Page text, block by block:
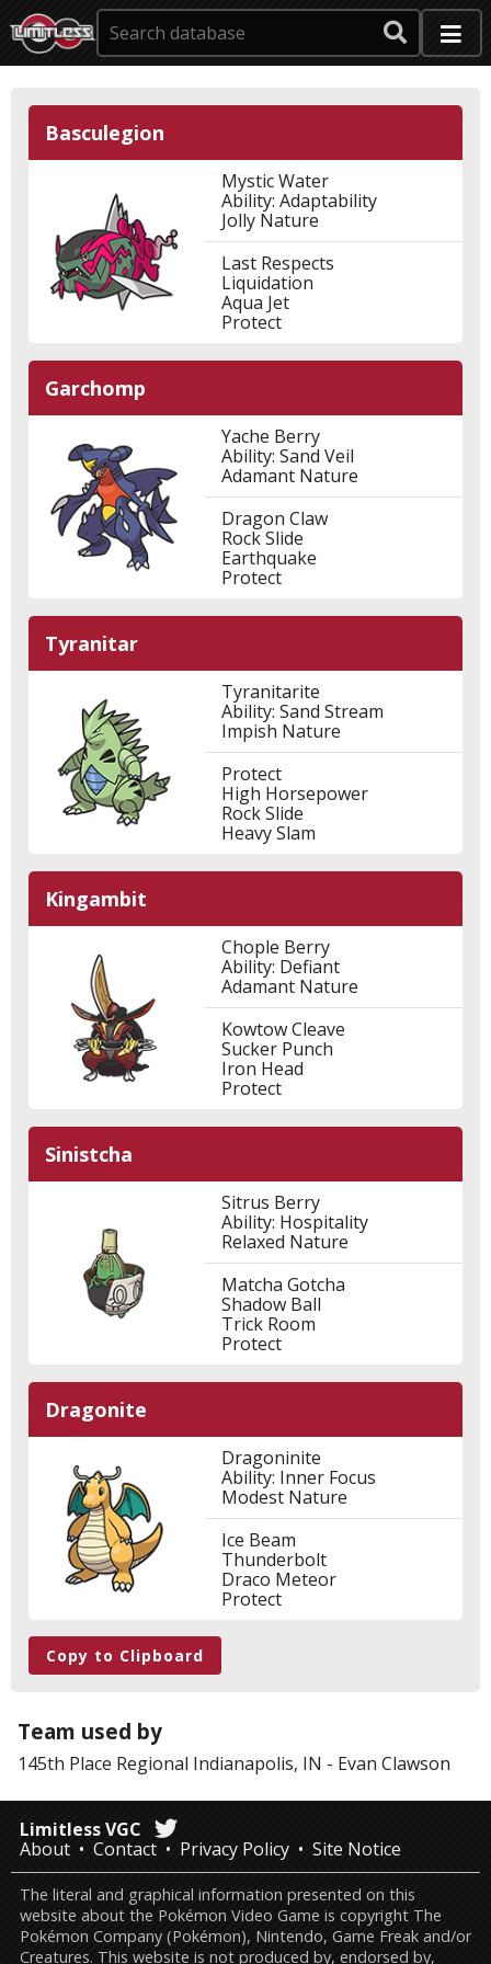
Basculegion
Mystic Water
Ability: Adaptability
Jolly Nature
Last Respects
Liquidation
Aqua Jet
Protect
Garchomp
Yache Berry
Ability: Sand Veil
Adamant Nature
Dragon Claw
Rock Slide
Earthquake
Protect
Tyranitar
Tyranitarite
Ability: Sand Stream
Impish Nature
Protect
High Horsepower
Rock Slide
Heavy Slam
Kingambit
Chople Berry
Ability: Defiant
Adamant Nature
Kowtow Cleave
Sucker Punch
Iron Head
Protect
Sinistcha
Sitrus Berry
Ability: Hospitality
Relaxed Nature
Matcha Gotcha
Shadow Ball
Trick Room
Protect
Dragonite
Dragoninite
Ability: Inner Focus
Modest Nature
Ice Beam
Thunderbolt
Draco Meteor
Protect
Copy to Clipboard
Team used by
145th Place Regional Indianapolis, IN - Evan Clawson
Limitless VGC
About
Contact Privacy Policy Site Notice
The literal and graphical information presented on this
website about the Pokémon Video Game is copyright The
Pokémon Company (Pokémon), Nintendo, Game Freak and/or
Creatures. This website is not produced by, endorsed by,